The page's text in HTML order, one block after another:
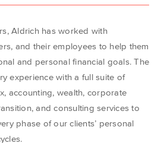
Aldrich has worked with
and their employees to help them
and personal financial goals. The
experience with a full suite of
accounting, wealth, corporate
and consulting services to
phase of our clients’ personal